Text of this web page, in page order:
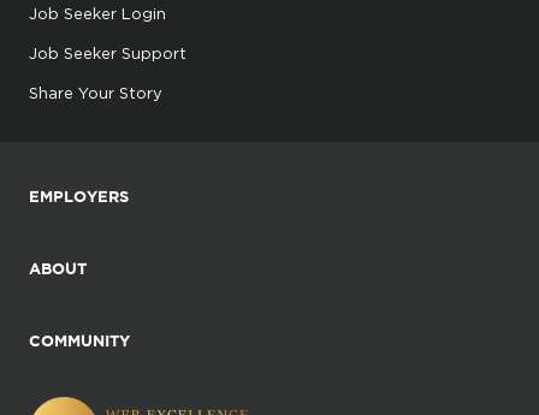
Job Seeker Login
Job Seeker Support
Share Your Story
EMPLOYERS
ABOUT
COMMUNITY